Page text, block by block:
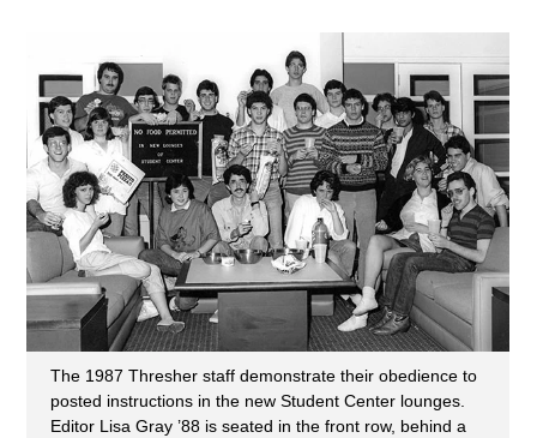
The 1987 Thresher staff demonstrate their obedience to
posted instructions in the new Student Center lounges.
Editor Lisa Gray ’88 is seated in the front row, behind a